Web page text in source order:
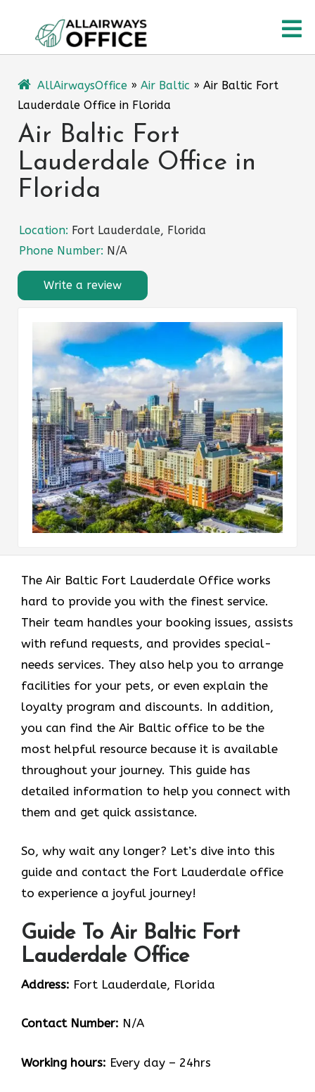
content
AllAirwaysOffice » Air Baltic » Air Baltic Fort
Lauderdale Office in Florida
Air Baltic Fort
Lauderdale Office in
Florida
Location: Fort Lauderdale, Florida
Phone Number: N/A
Write a review
The Air Baltic Fort Lauderdale Office works
hard to provide you with the finest service.
Their team handles your booking issues, assists
with refund requests, and provides special-
needs services. They also help you to arrange
facilities for your pets, or even explain the
loyalty program and discounts. In addition,
you can find the Air Baltic office to be the
most helpful resource because it is available
throughout your journey. This guide has
detailed information to help you connect with
them and get quick assistance.
So, why wait any longer? Let’s dive into this
guide and contact the Fort Lauderdale office
to experience a joyful journey!
Guide To Air Baltic Fort
Lauderdale Office
Address: Fort Lauderdale, Florida
Contact Number: N/A
Working hours: Every day – 24hrs